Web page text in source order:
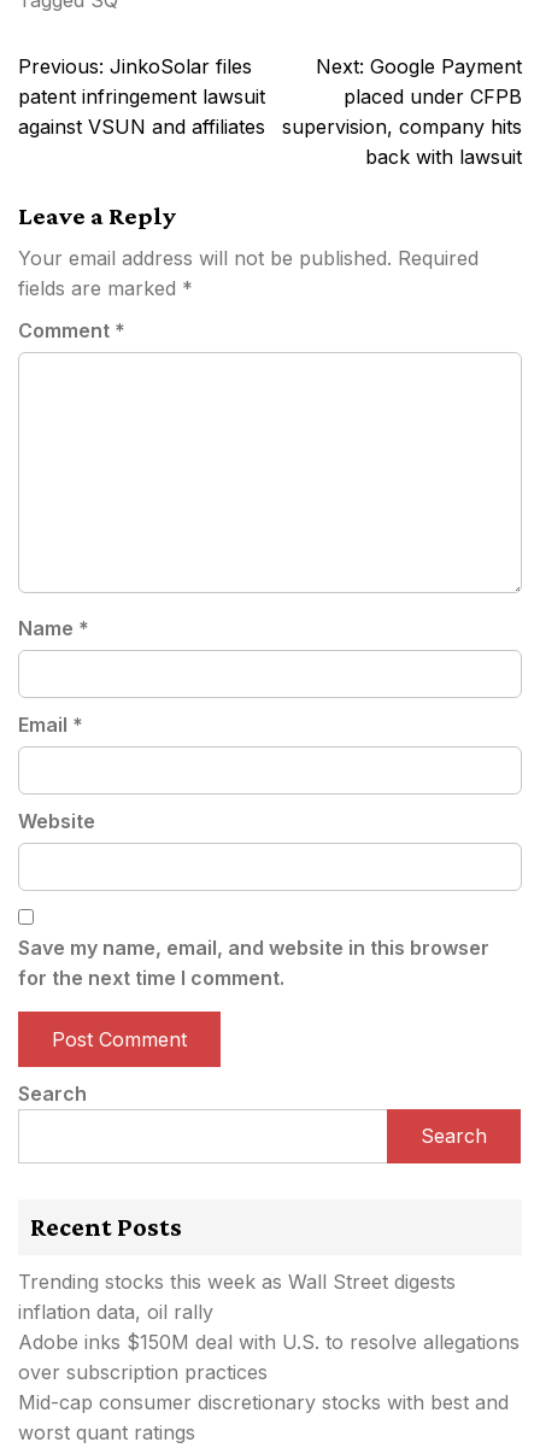
Post
navigation
Previous: JinkoSolar files
patent infringement lawsuit
against VSUN and affiliates
Next: Google Payment
placed under CFPB
supervision, company hits
back with lawsuit
Leave a Reply
Your email address will not be published. Required
fields are marked *
Comment *
Name *
Email *
Website
Save my name, email, and website in this browser
for the next time I comment.
Search
Search
Recent Posts
Trending stocks this week as Wall Street digests
inflation data, oil rally
Adobe inks $150M deal with U.S. to resolve allegations
over subscription practices
Mid-cap consumer discretionary stocks with best and
worst quant ratings